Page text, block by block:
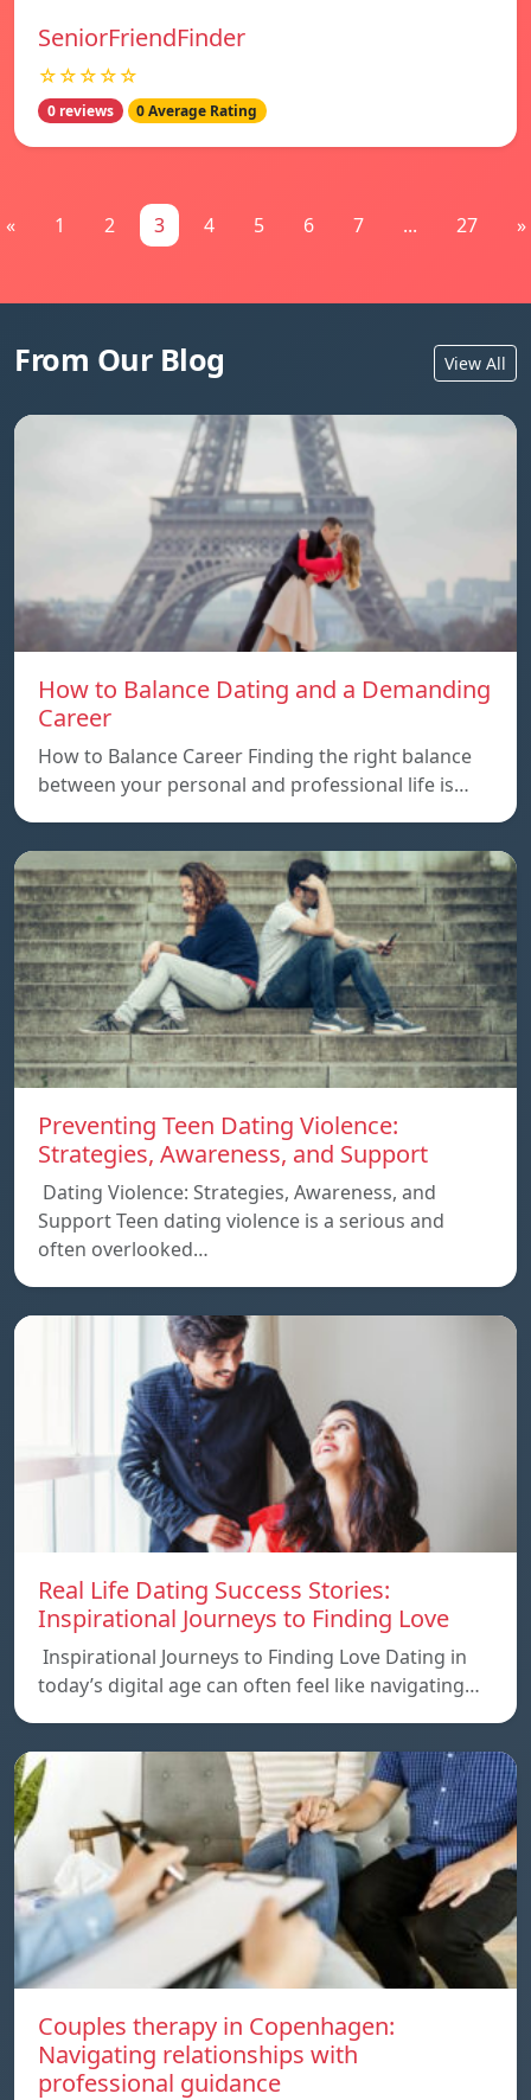
SeniorFriendFinder
☆☆☆☆☆
0 reviews 0 Average Rating
« 1 2 3 4 5 6 7 ... 27 »
From Our Blog View All
How to Balance Dating and a Demanding
Career
How to Balance Career Finding the right balance
between your personal and professional life is…
Preventing Teen Dating Violence:
Strategies, Awareness, and Support
Dating Violence: Strategies, Awareness, and
Support Teen dating violence is a serious and
often overlooked…
Real Life Dating Success Stories:
Inspirational Journeys to Finding Love
Inspirational Journeys to Finding Love Dating in
today’s digital age can often feel like navigating…
Couples therapy in Copenhagen:
Navigating relationships with
professional guidance